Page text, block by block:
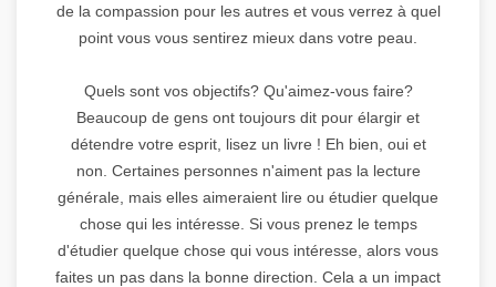
de la compassion pour les autres et vous verrez à quel
point vous vous sentirez mieux dans votre peau.
Quels sont vos objectifs? Qu'aimez-vous faire?
Beaucoup de gens ont toujours dit pour élargir et
détendre votre esprit, lisez un livre ! Eh bien, oui et
non. Certaines personnes n'aiment pas la lecture
générale, mais elles aimeraient lire ou étudier quelque
chose qui les intéresse. Si vous prenez le temps
d'étudier quelque chose qui vous intéresse, alors vous
faites un pas dans la bonne direction. Cela a un impact